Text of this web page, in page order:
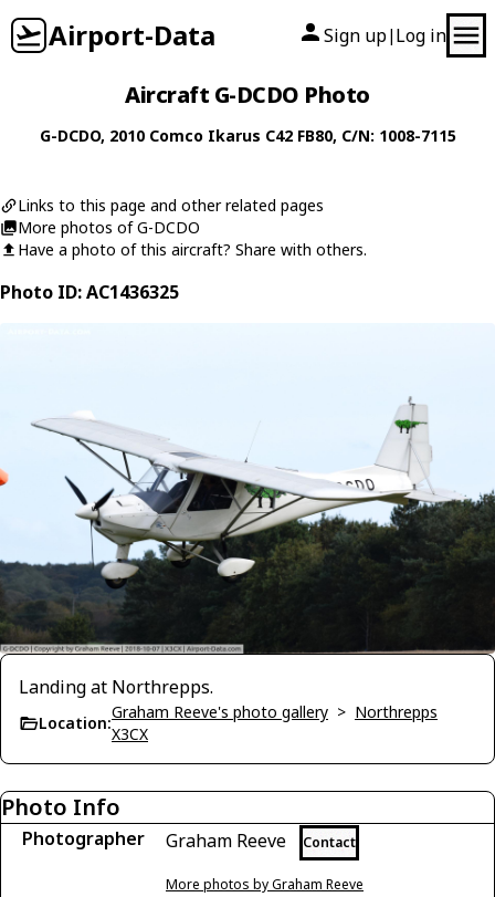
Airport-Data Sign up| Log in
Aircraft G-DCDO Photo
G-DCDO, 2010 Comco Ikarus C42 FB80, C/N: 1008-7115
Links to this page and other related pages
More photos of G-DCDO
Have a photo of this aircraft? Share with others.
Photo ID: AC1436325
Landing at Northrepps.
Location:
Graham Reeve's photo gallery > Northrepps
X3CX
Photo Info
Photographer Graham Reeve Contact
More photos by Graham Reeve